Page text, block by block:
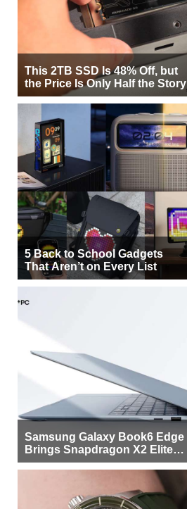
This 2TB SSD Is 48% Off, but
the Price Is Only Half the Story
5 Back to School Gadgets
That Aren’t on Every List
Samsung Galaxy Book6 Edge
Brings Snapdragon X2 Elite to
More Buyers